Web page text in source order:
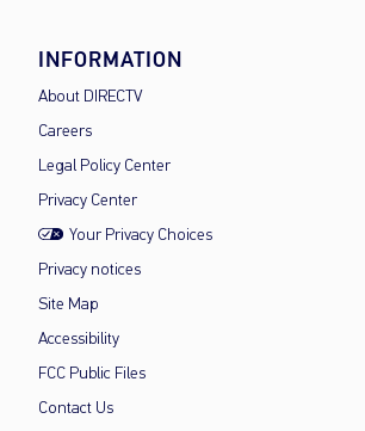
INFORMATION
About DIRECTV
Careers
Legal Policy Center
Privacy Center
Your Privacy Choices
Privacy notices
Site Map
Accessibility
FCC Public Files
Contact Us